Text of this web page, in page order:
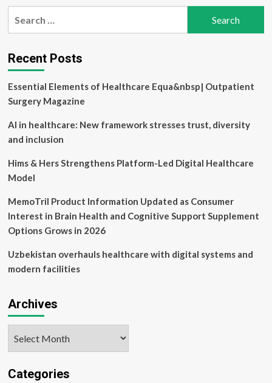
Q&A:
digital
healthcare
and
HIMSS25
announcement
Recent Posts
Essential Elements of Healthcare Equa&nbsp| Outpatient
Surgery Magazine
AI in healthcare: New framework stresses trust, diversity
and inclusion
Hims & Hers Strengthens Platform-Led Digital Healthcare
Model
MemoTril Product Information Updated as Consumer
Interest in Brain Health and Cognitive Support Supplement
Options Grows in 2026
Uzbekistan overhauls healthcare with digital systems and
modern facilities
Archives
Categories